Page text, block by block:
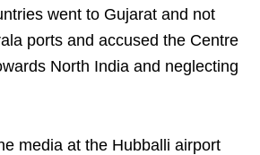
went to Gujarat and not
ports and accused the Centre
North India and neglecting
media at the Hubballi airport